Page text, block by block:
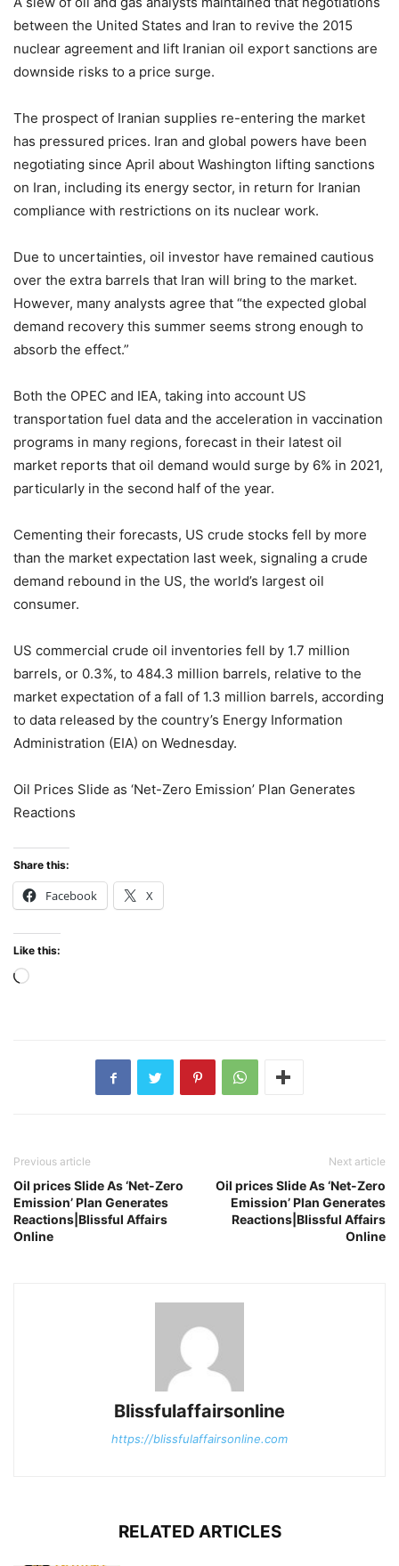
between the United States and Iran to revive the 2015
nuclear agreement and lift Iranian oil export sanctions are
downside risks to a price surge.
The prospect of Iranian supplies re-entering the market
has pressured prices. Iran and global powers have been
negotiating since April about Washington lifting sanctions
on Iran, including its energy sector, in return for Iranian
compliance with restrictions on its nuclear work.
Due to uncertainties, oil investor have remained cautious
over the extra barrels that Iran will bring to the market.
However, many analysts agree that “the expected global
demand recovery this summer seems strong enough to
absorb the effect.”
Both the OPEC and IEA, taking into account US
transportation fuel data and the acceleration in vaccination
programs in many regions, forecast in their latest oil
market reports that oil demand would surge by 6% in 2021,
particularly in the second half of the year.
Cementing their forecasts, US crude stocks fell by more
than the market expectation last week, signaling a crude
demand rebound in the US, the world’s largest oil
consumer.
US commercial crude oil inventories fell by 1.7 million
barrels, or 0.3%, to 484.3 million barrels, relative to the
market expectation of a fall of 1.3 million barrels, according
to data released by the country’s Energy Information
Administration (EIA) on Wednesday.
Oil Prices Slide as ‘Net-Zero Emission’ Plan Generates
Reactions
Share this:
Facebook X
Like this:
Loading…
Previous article
Oil prices Slide As ‘Net-Zero
Emission’ Plan Generates
Reactions|Blissful Affairs
Online
Next article
Oil prices Slide As ‘Net-Zero
Emission’ Plan Generates
Reactions|Blissful Affairs
Online
Blissfulaffairsonline
https://blissfulaffairsonline.com
RELATED ARTICLES